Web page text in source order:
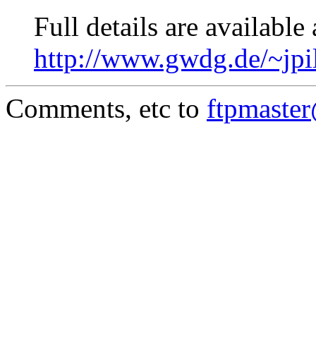
Full details are available
http://www.gwdg.de/
Comments, etc to